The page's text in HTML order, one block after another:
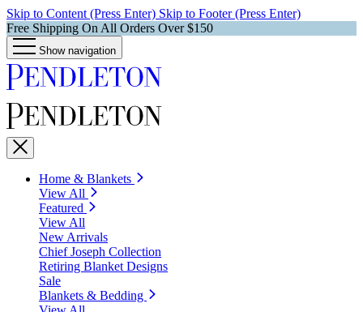
Skip to Content (Press Enter) Skip to Footer (Press Enter)
Free Shipping On All Orders Over $150
Show navigation
Home & Blankets
View All
Featured
View All
New Arrivals
Chief Joseph Collection
Retiring Blanket Designs
Sale
Blankets & Bedding